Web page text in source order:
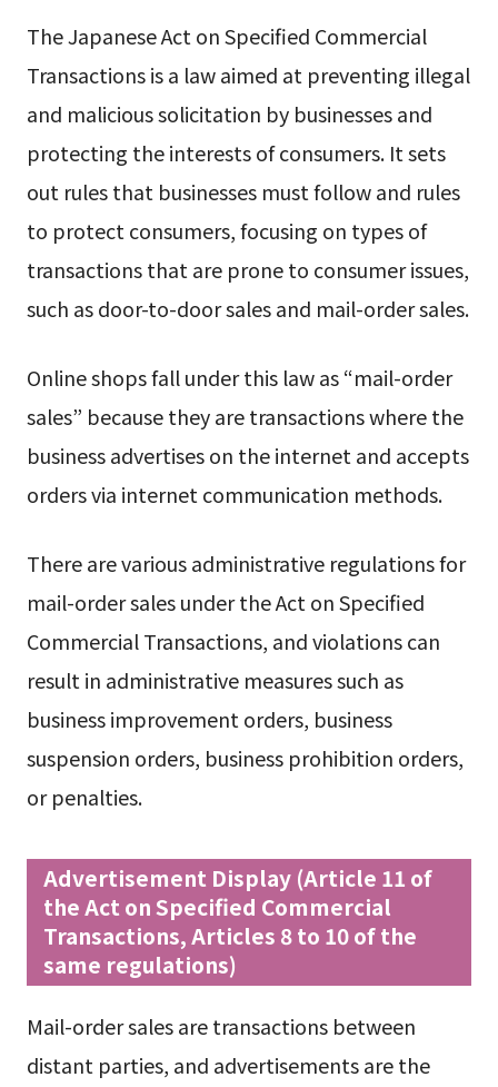
The Japanese Act on Specified Commercial
Transactions is a law aimed at preventing illegal
and malicious solicitation by businesses and
protecting the interests of consumers. It sets
out rules that businesses must follow and rules
to protect consumers, focusing on types of
transactions that are prone to consumer issues,
such as door-to-door sales and mail-order sales.
Online shops fall under this law as “mail-order
sales” because they are transactions where the
business advertises on the internet and accepts
orders via internet communication methods.
There are various administrative regulations for
mail-order sales under the Act on Specified
Commercial Transactions, and violations can
result in administrative measures such as
business improvement orders, business
suspension orders, business prohibition orders,
or penalties.
Advertisement Display (Article 11 of
the Act on Specified Commercial
Transactions, Articles 8 to 10 of the
same regulations)
Mail-order sales are transactions between
distant parties, and advertisements are the